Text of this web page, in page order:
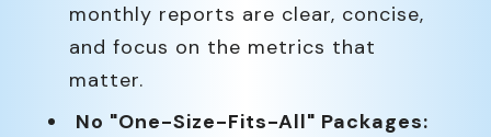
monthly reports are clear, concise,
and focus on the metrics that
matter.
No "One-Size-Fits-All" Packages: